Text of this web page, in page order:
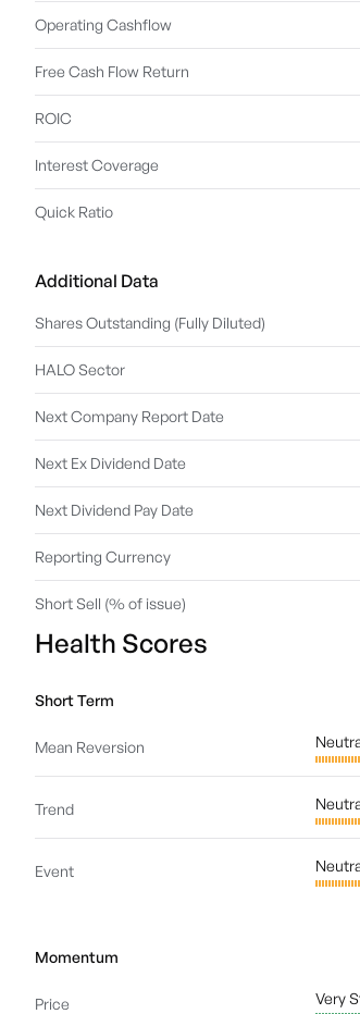
Operating Cashflow
Free Cash Flow Return
ROIC
Interest Coverage
Quick Ratio
Additional Data
Shares Outstanding (Fully Diluted)
HALO Sector
Next Company Report Date
Next Ex Dividend Date
Next Dividend Pay Date
Reporting Currency
Short Sell (% of issue)
Health Scores
Short Term
Mean Reversion
Trend
Event
Momentum
Price Very